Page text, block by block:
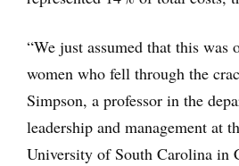
“We just assumed that this was
women who fell through the
Simpson, a professor in the
leadership and management at
University of South Carolina in